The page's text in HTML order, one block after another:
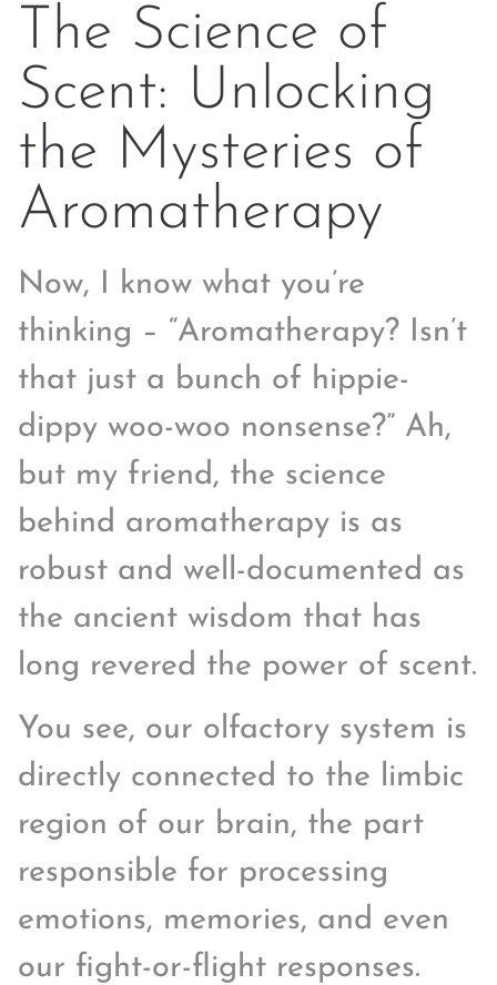
The Science of
Scent: Unlocking
the Mysteries of
Aromatherapy
Now, I know what you’re
thinking – “Aromatherapy? Isn’t
that just a bunch of hippie-
dippy woo-woo nonsense?” Ah,
but my friend, the science
behind aromatherapy is as
robust and well-documented as
the ancient wisdom that has
long revered the power of scent.
You see, our olfactory system is
directly connected to the limbic
region of our brain, the part
responsible for processing
emotions, memories, and even
our fight-or-flight responses.